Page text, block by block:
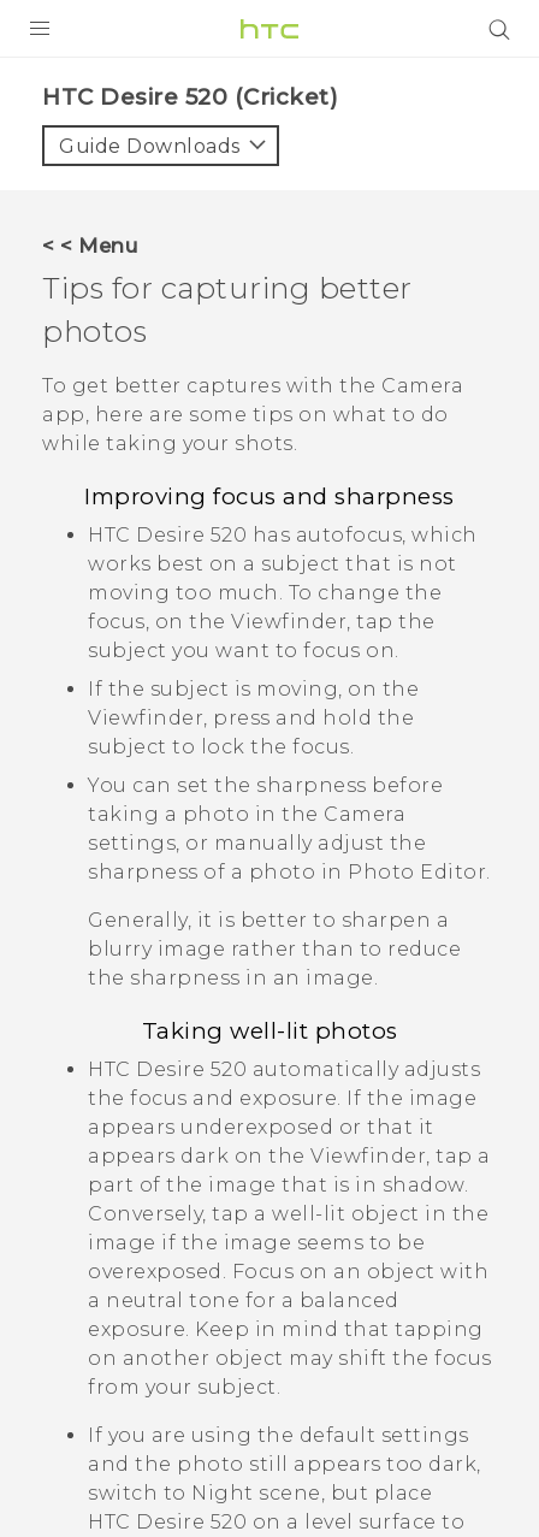
VIVE
VIVERSE
SUPPORT
HTC Devices & Accessories
Video Tutorials
BLOG
VIVE Blog
VIVERSE Blog
HTC Desire 520 (Cricket)‎
Guide Downloads
< < Menu
Tips for capturing better
photos
To get better captures with the Camera
app, here are some tips on what to do
while taking your shots.
Improving focus and sharpness
HTC Desire 520 has autofocus, which
works best on a subject that is not
moving too much. To change the
focus, on the Viewfinder, tap the
subject you want to focus on.
If the subject is moving, on the
Viewfinder, press and hold the
subject to lock the focus.
You can set the sharpness before
taking a photo in the Camera
settings, or manually adjust the
sharpness of a photo in Photo Editor.
Generally, it is better to sharpen a
blurry image rather than to reduce
the sharpness in an image.
Taking well-lit photos
HTC Desire 520 automatically adjusts
the focus and exposure. If the image
appears underexposed or that it
appears dark on the Viewfinder, tap a
part of the image that is in shadow.
Conversely, tap a well-lit object in the
image if the image seems to be
overexposed. Focus on an object with
a neutral tone for a balanced
exposure. Keep in mind that tapping
on another object may shift the focus
from your subject.
If you are using the default settings
and the photo still appears too dark,
switch to Night scene, but place
HTC Desire 520 on a level surface to